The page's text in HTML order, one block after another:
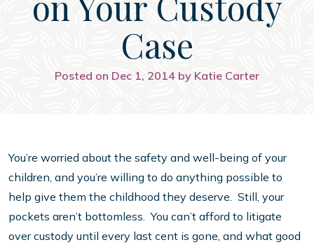
Case
Posted on Dec 1, 2014 by Katie Carter
You’re worried about the safety and well-being of your
children, and you’re willing to do anything possible to
help give them the childhood they deserve. Still, your
pockets aren’t bottomless. You can’t afford to litigate
over custody until every last cent is gone, and what good